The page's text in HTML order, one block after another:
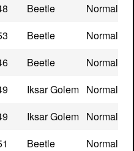
Beetle Normal
Beetle Normal
Beetle Normal
Iksar Golem Normal
Iksar Golem Normal
Beetle Normal